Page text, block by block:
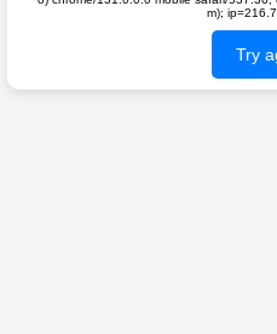
m);
Try